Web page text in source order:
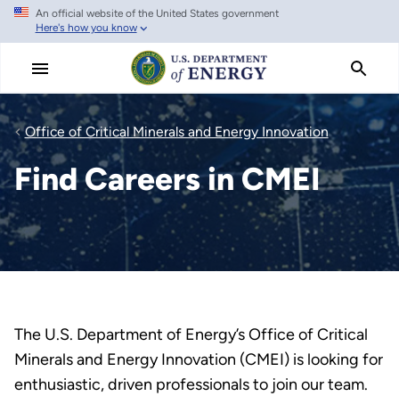
Skip
main
An official website of the United States government
Here's how you know
Office of Critical Minerals and Energy Innovation
Find Careers in CMEI
The U.S. Department of Energy’s Office of Critical
Minerals and Energy Innovation (CMEI) is looking for
enthusiastic, driven professionals to join our team.